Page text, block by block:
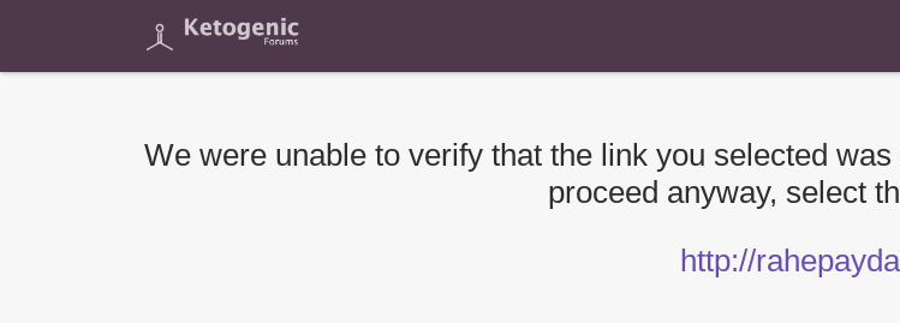
We were unable to verify that the link you selected
proceed anyway, select
http://